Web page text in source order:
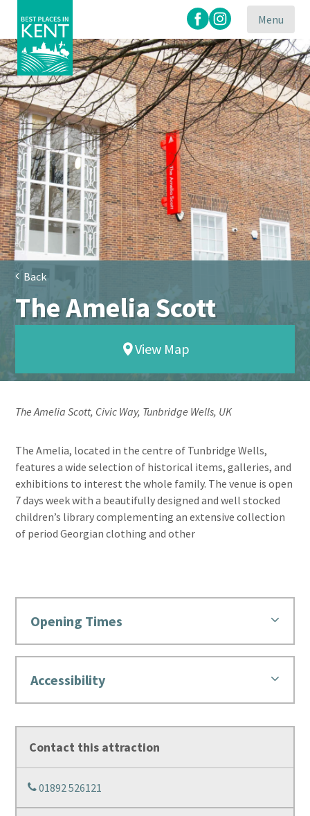
Kent
Attractions
Menu
Back
The Amelia Scott
View Map
The Amelia Scott, Civic Way, Tunbridge Wells, UK
The Amelia, located in the centre of Tunbridge Wells,
features a wide selection of historical items, galleries, and
exhibitions to interest the whole family. The venue is open
7 days week with a beautifully designed and well stocked
children’s library complementing an extensive collection
of period Georgian clothing and other
Opening Times
Accessibility
Contact this attraction
01892 526121